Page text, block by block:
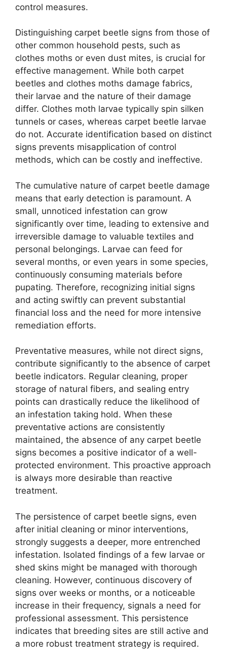
control measures.
Distinguishing carpet beetle signs from those of
other common household pests, such as
clothes moths or even dust mites, is crucial for
effective management. While both carpet
beetles and clothes moths damage fabrics,
their larvae and the nature of their damage
differ. Clothes moth larvae typically spin silken
tunnels or cases, whereas carpet beetle larvae
do not. Accurate identification based on distinct
signs prevents misapplication of control
methods, which can be costly and ineffective.
The cumulative nature of carpet beetle damage
means that early detection is paramount. A
small, unnoticed infestation can grow
significantly over time, leading to extensive and
irreversible damage to valuable textiles and
personal belongings. Larvae can feed for
several months, or even years in some species,
continuously consuming materials before
pupating. Therefore, recognizing initial signs
and acting swiftly can prevent substantial
financial loss and the need for more intensive
remediation efforts.
Preventative measures, while not direct signs,
contribute significantly to the absence of carpet
beetle indicators. Regular cleaning, proper
storage of natural fibers, and sealing entry
points can drastically reduce the likelihood of
an infestation taking hold. When these
preventative actions are consistently
maintained, the absence of any carpet beetle
signs becomes a positive indicator of a well-
protected environment. This proactive approach
is always more desirable than reactive
treatment.
The persistence of carpet beetle signs, even
after initial cleaning or minor interventions,
strongly suggests a deeper, more entrenched
infestation. Isolated findings of a few larvae or
shed skins might be managed with thorough
cleaning. However, continuous discovery of
signs over weeks or months, or a noticeable
increase in their frequency, signals a need for
professional assessment. This persistence
indicates that breeding sites are still active and
a more robust treatment strategy is required.